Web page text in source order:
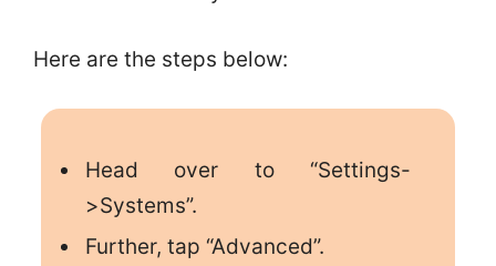
Here are the steps below:
Head over to “Settings-
>Systems”.
Further, tap “Advanced”.